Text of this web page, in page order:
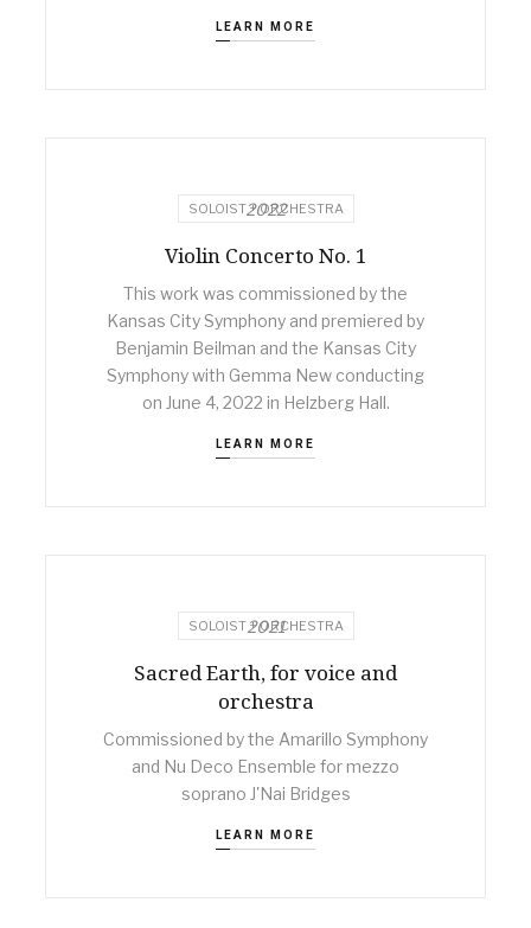
LEARN MORE
SOLOIST + ORCHESTRA
2022
Violin Concerto No. 1
This work was commissioned by the
Kansas City Symphony and premiered by
Benjamin Beilman and the Kansas City
Symphony with Gemma New conducting
on June 4, 2022 in Helzberg Hall.
LEARN MORE
SOLOIST + ORCHESTRA
2021
Sacred Earth, for voice and
orchestra
Commissioned by the Amarillo Symphony
and Nu Deco Ensemble for mezzo
soprano J'Nai Bridges
LEARN MORE